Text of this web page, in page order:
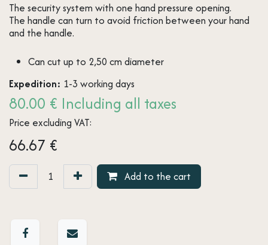
The security system with one hand pressure opening.
The handle can turn to avoid friction between your hand
and the handle.
Can cut up to 2,50 cm diameter
Expedition: 1-3 working days
80.00 € Including all taxes
Price excluding VAT:
66.67 €
Add to the cart